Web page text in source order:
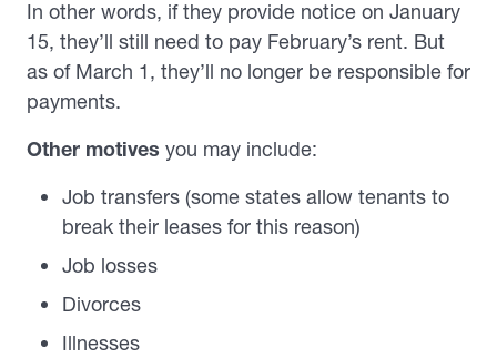
In other words, if they provide notice on January
15, they’ll still need to pay February’s rent. But
as of March 1, they’ll no longer be responsible for
payments.
Other motives you may include:
Job transfers (some states allow tenants to
break their leases for this reason)
Job losses
Divorces
Illnesses